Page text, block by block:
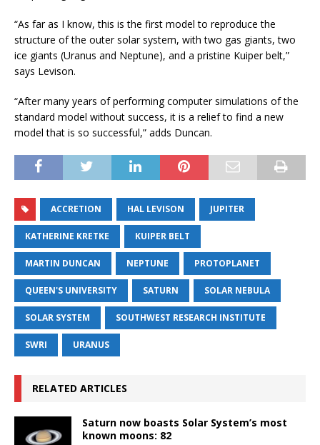
“As far as I know, this is the first model to reproduce the
structure of the outer solar system, with two gas giants, two
ice giants (Uranus and Neptune), and a pristine Kuiper belt,”
says Levison.
“After many years of performing computer simulations of the
standard model without success, it is a relief to find a new
model that is so successful,” adds Duncan.
ACCRETION HAL LEVISON JUPITER
KATHERINE KRETKE KUIPER BELT
MARTIN DUNCAN NEPTUNE PROTOPLANET
QUEEN'S UNIVERSITY SATURN SOLAR NEBULA
SOLAR SYSTEM SOUTHWEST RESEARCH INSTITUTE
SWRI URANUS
RELATED ARTICLES
Saturn now boasts Solar System’s most
known moons: 82